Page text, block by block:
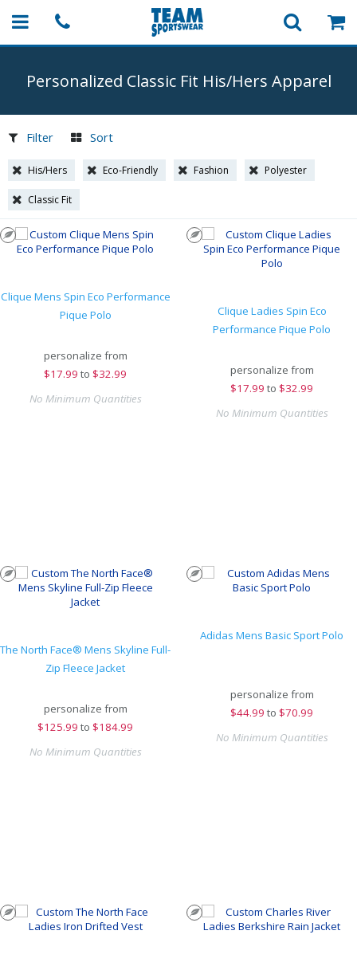
Personalized Classic Fit His/Hers Apparel
Filter Sort
His/Hers Eco-Friendly Fashion Polyester
Classic Fit
Clique Mens Spin Eco Performance
Pique Polo
personalize from
$17.99 to $32.99
No Minimum Quantities
Clique Ladies Spin Eco
Performance Pique Polo
personalize from
$17.99 to $32.99
No Minimum Quantities
The North Face® Mens Skyline Full-
Zip Fleece Jacket
personalize from
$125.99 to $184.99
No Minimum Quantities
Adidas Mens Basic Sport Polo
personalize from
$44.99 to $70.99
No Minimum Quantities